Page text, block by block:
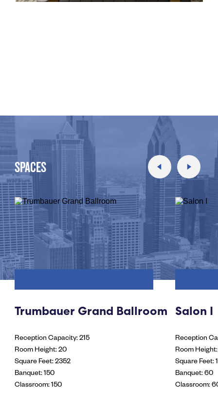
SPACES
Trumbauer Grand Ballroom
Reception Capacity: 215
Room Height: 20
Square Feet: 2352
Banquet: 150
Classroom: 150
Salon I
Reception
Room
Square Feet:
Banquet: 60
Classroom: